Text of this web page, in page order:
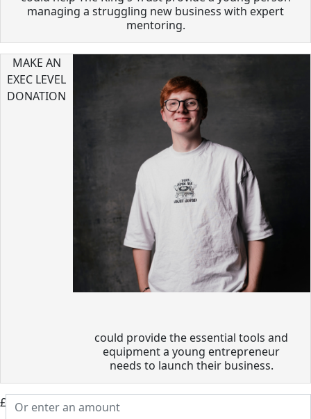
managing a struggling new business with expert
mentoring.
MAKE AN
EXEC LEVEL
DONATION
could provide the essential tools and
equipment a young entrepreneur
needs to launch their business.
£